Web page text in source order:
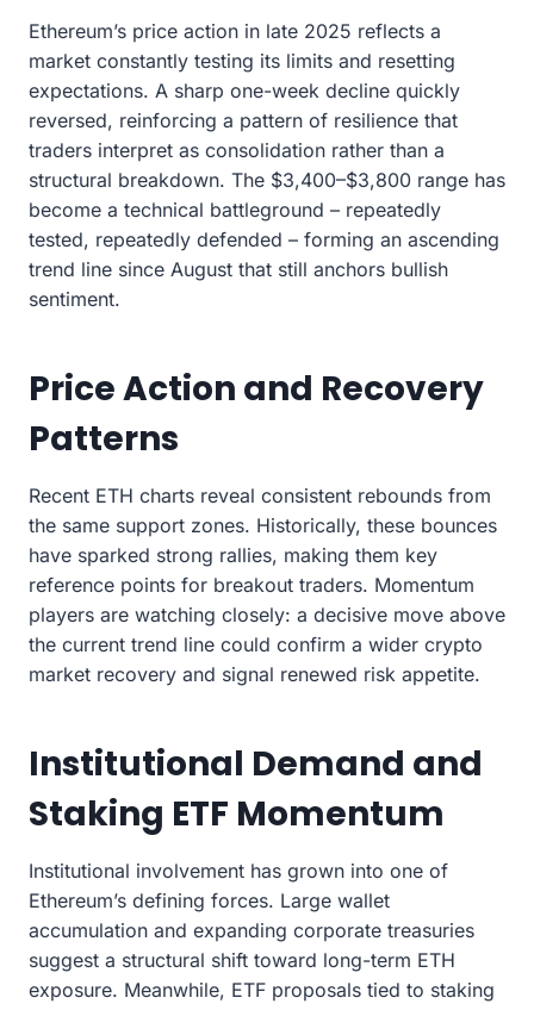
Ethereum’s price action in late 2025 reflects a
market constantly testing its limits and resetting
expectations. A sharp one-week decline quickly
reversed, reinforcing a pattern of resilience that
traders interpret as consolidation rather than a
structural breakdown. The $3,400–$3,800 range has
become a technical battleground – repeatedly
tested, repeatedly defended – forming an ascending
trend line since August that still anchors bullish
sentiment.
Price Action and Recovery
Patterns
Recent ETH charts reveal consistent rebounds from
the same support zones. Historically, these bounces
have sparked strong rallies, making them key
reference points for breakout traders. Momentum
players are watching closely: a decisive move above
the current trend line could confirm a wider crypto
market recovery and signal renewed risk appetite.
Institutional Demand and
Staking ETF Momentum
Institutional involvement has grown into one of
Ethereum’s defining forces. Large wallet
accumulation and expanding corporate treasuries
suggest a structural shift toward long-term ETH
exposure. Meanwhile, ETF proposals tied to staking